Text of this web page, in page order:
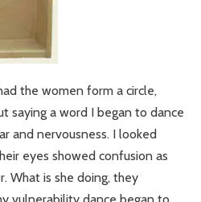
the women form a circle,
saying a word I began to dance
and nervousness. I looked
eyes showed confusion as
What is she doing, they